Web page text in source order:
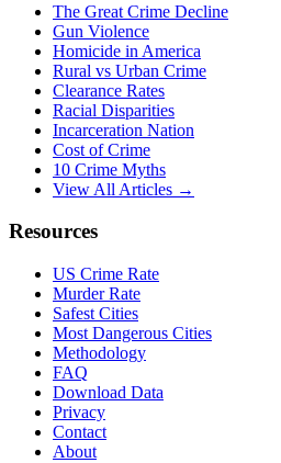
The Great Crime Decline
Gun Violence
Homicide in America
Rural vs Urban Crime
Clearance Rates
Racial Disparities
Incarceration Nation
Cost of Crime
10 Crime Myths
View All Articles →
Resources
US Crime Rate
Murder Rate
Safest Cities
Most Dangerous Cities
Methodology
FAQ
Download Data
Privacy
Contact
About